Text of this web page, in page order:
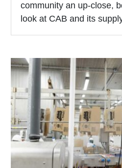
community an up-close,
look at CAB and its